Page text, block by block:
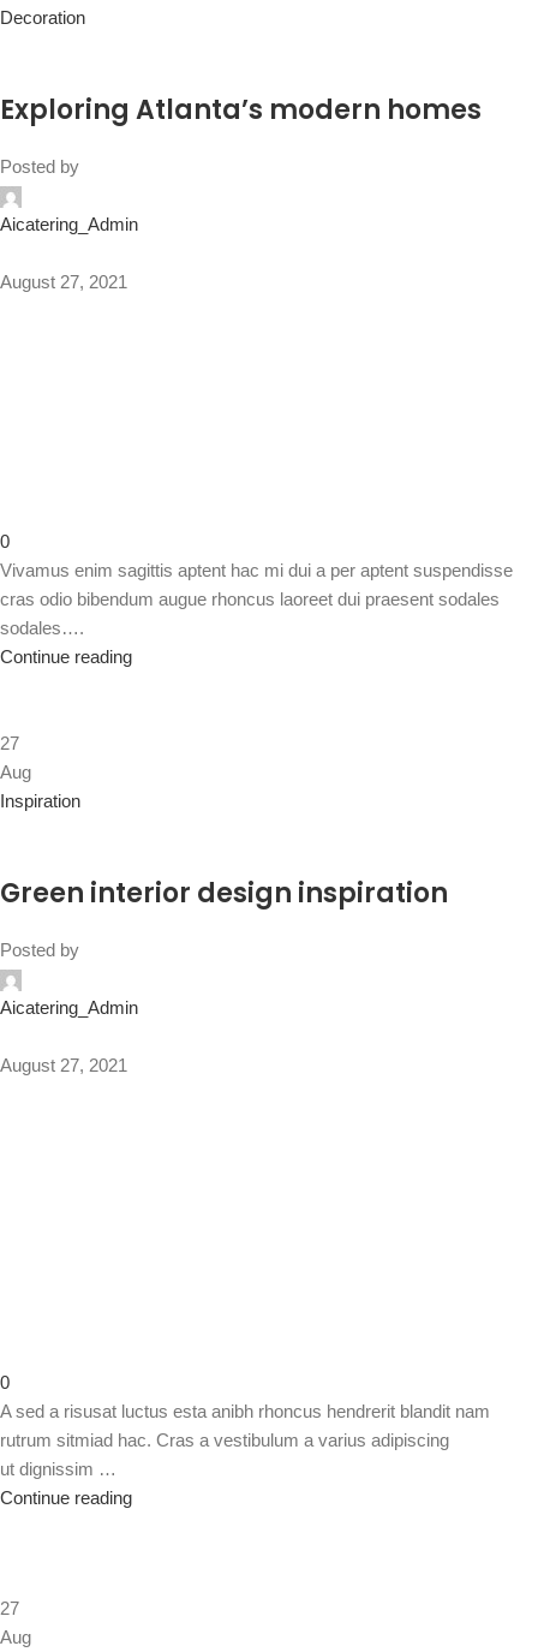
Decoration
Exploring Atlanta’s modern homes
Posted by
Aicatering_Admin
August 27, 2021
0
Vivamus enim sagittis aptent hac mi dui a per aptent suspendisse
cras odio bibendum augue rhoncus laoreet dui praesent sodales
sodales….
Continue reading
27
Aug
Inspiration
Green interior design inspiration
Posted by
Aicatering_Admin
August 27, 2021
0
A sed a risusat luctus esta anibh rhoncus hendrerit blandit nam
rutrum sitmiad hac. Cras a vestibulum a varius adipiscing
ut dignissim …
Continue reading
27
Aug